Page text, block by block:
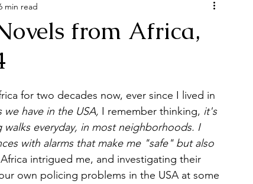
Science Fiction Romance
Romantasy LGBTQ+ literary magazine
from Africa,
min read
for two decades now, ever since I lived in
have in the USA, I remember thinking, it's
everyday, in most neighborhoods. I
with alarms that make me "safe" but also
intrigued me, and investigating their
own policing problems in the USA at some